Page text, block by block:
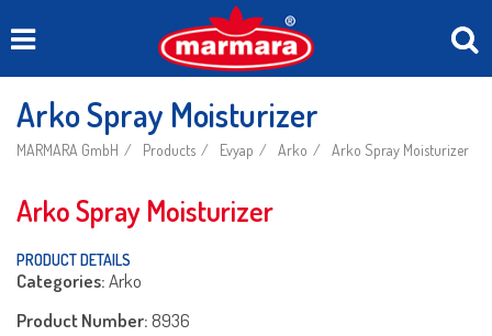
Arko Spray Moisturizer
MARMARA GmbH Products Evyap Arko Arko Spray Moisturizer
Arko Spray Moisturizer
PRODUCT DETAILS
Categories:Arko
Product Number: 8936